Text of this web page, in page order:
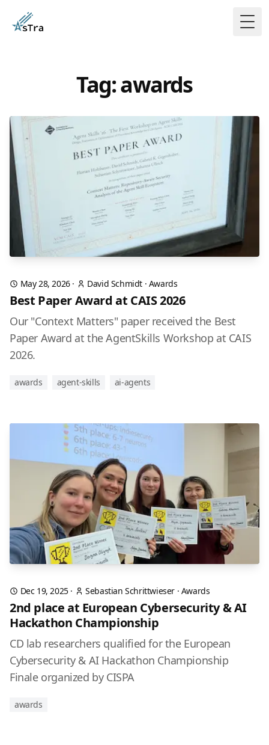
Tag: awards
May 28, 2026· David Schmidt · Awards
Best Paper Award at CAIS 2026
Our "Context Matters" paper received the Best
Paper Award at the AgentSkills Workshop at CAIS
2026.
awards agent-skills ai-agents
Dec 19, 2025· Sebastian Schrittwieser · Awards
2nd place at European Cybersecurity & AI
Hackathon Championship
CD lab researchers qualified for the European
Cybersecurity & AI Hackathon Championship
Finale organized by CISPA
awards